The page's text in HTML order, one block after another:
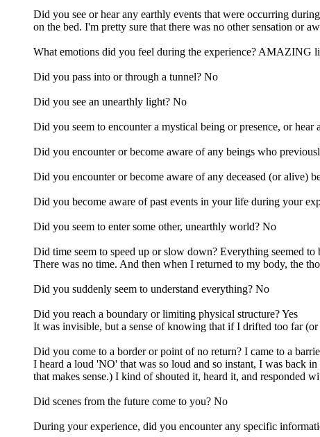
Did you see or hear any earthly events that were occurring
on the bed. I'm pretty sure that there was no other sensation or
What emotions did you feel during the experience? AMAZING
Did you pass into or through a tunnel? No
Did you see an unearthly light? No
Did you seem to encounter a mystical being or presence, or
Did you encounter or become aware of any beings who
Did you encounter or become aware of any deceased (or alive)
Did you become aware of past events in your life during your
Did you seem to enter some other, unearthly world? No
Did time seem to speed up or slow down? Everything seemed
There was no time. And then when I returned to my body, the
Did you suddenly seem to understand everything? No
Did you reach a boundary or limiting physical structure? Yes
It was invisible, but a sense of knowing that if I drifted too far
Did you come to a border or point of no return? I came to a
I heard a loud 'NO' that was so loud and so instant, I was back
that makes sense.) I kind of shouted it, heard it, and responded
Did scenes from the future come to you? No
During your experience, did you encounter any specific